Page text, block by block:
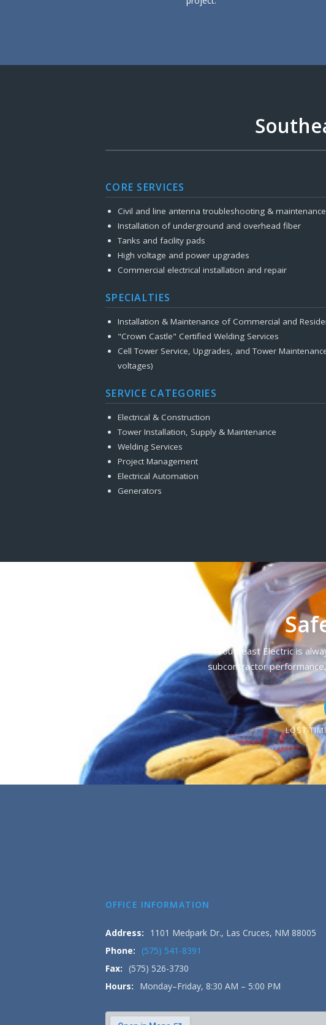
CORE SERVICES
Civil and line antenna troubleshooting & maintenance
Installation of underground and overhead fiber
Tanks and facility pads
High voltage and power upgrades
Commercial electrical installation and repair
SPECIALTIES
Installation & Maintenance of Commercial and
"Crown Castle" Certified Welding Services
Cell Tower Service, Upgrades, and Tower
voltages)
SERVICE CATEGORIES
Electrical & Construction
Tower Installation, Supply & Maintenance
Welding Services
Project Management
Electrical Automation
Generators
Southeast Electric is
subcontractor
LOST-
OFFICE INFORMATION
Address:
1101 Medpark Dr., Las Cruces, NM 88005
Phone:
(575) 541-8391
Fax: (575) 526-3730
Hours:
Monday–Friday, 8:30 AM – 5:00 PM